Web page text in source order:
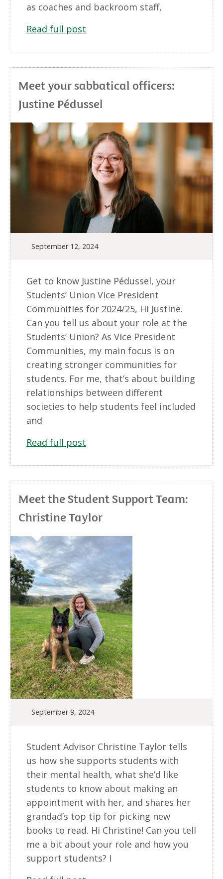
as coaches and backroom staff,
Read full post
Meet your sabbatical officers:
Justine Pédussel
September 12, 2024
Get to know Justine Pédussel, your
Students’ Union Vice President
Communities for 2024/25, Hi Justine.
Can you tell us about your role at the
Students’ Union? As Vice President
Communities, my main focus is on
creating stronger communities for
students. For me, that’s about building
relationships between different
societies to help students feel included
and
Read full post
Meet the Student Support Team:
Christine Taylor
September 9, 2024
Student Advisor Christine Taylor tells
us how she supports students with
their mental health, what she’d like
students to know about making an
appointment with her, and shares her
grandad’s top tip for picking new
books to read. Hi Christine! Can you tell
me a bit about your role and how you
support students? I